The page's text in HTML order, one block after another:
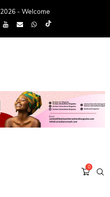
- Welcome
0